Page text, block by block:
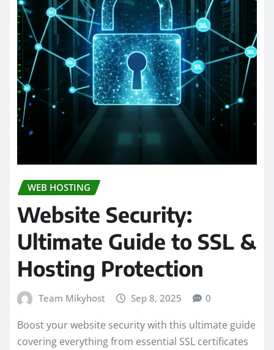
WEB HOSTING
Website Security:
Ultimate Guide to SSL &
Hosting Protection
Team Mikyhost Sep 8, 2025 0
Boost your website security with this ultimate guide
covering everything from essential SSL certificates